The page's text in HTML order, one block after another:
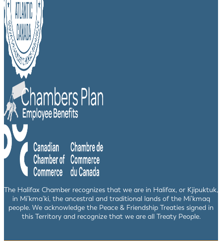
The Halifax Chamber recognizes that we are in Halifax, or Kjipuktuk,
in Mi’kma’ki, the ancestral and traditional lands of the Mi’kmaq
people. We acknowledge the Peace & Friendship Treaties signed in
this Territory and recognize that we are all Treaty People.